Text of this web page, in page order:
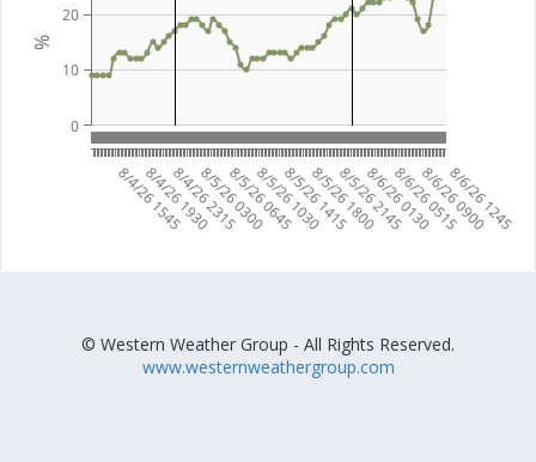
%
0
10
20
8/6/26 1245
8/6/26 0900
8/6/26 0515
8/6/26 0130
8/5/26 2145
8/5/26 1800
8/5/26 1415
8/5/26 1030
8/5/26 0645
8/5/26 0300
8/4/26 2315
8/4/26 1930
8/4/26 1545
© Western Weather Group - All Rights Reserved.
www.westernweathergroup.com